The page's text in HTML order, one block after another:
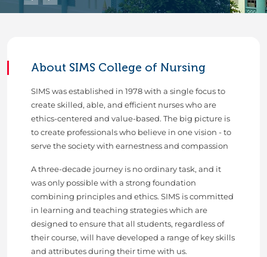
About SIMS College of Nursing
SIMS was established in 1978 with a single focus to
create skilled, able, and efficient nurses who are
ethics-centered and value-based. The big picture is
to create professionals who believe in one vision - to
serve the society with earnestness and compassion
A three-decade journey is no ordinary task, and it
was only possible with a strong foundation
combining principles and ethics. SIMS is committed
in learning and teaching strategies which are
designed to ensure that all students, regardless of
their course, will have developed a range of key skills
and attributes during their time with us.